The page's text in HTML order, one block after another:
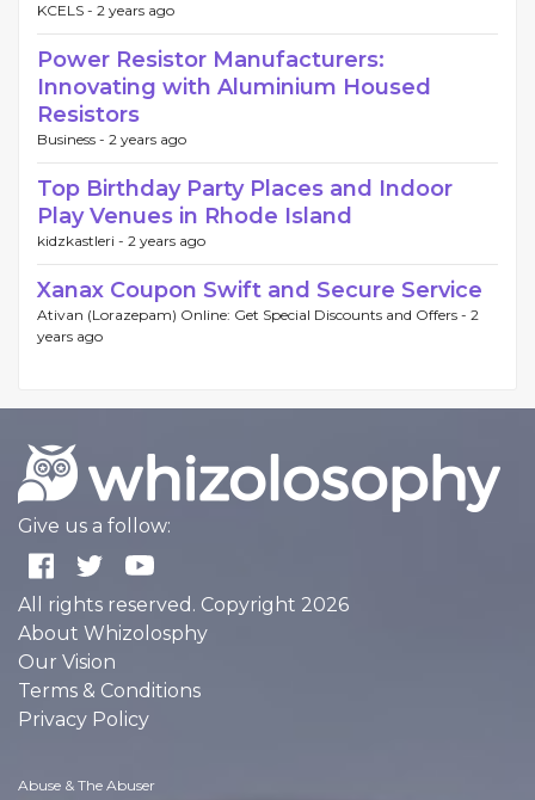
KCELS - 2 years ago
Power Resistor Manufacturers:
Innovating with Aluminium Housed
Resistors
Business - 2 years ago
Top Birthday Party Places and Indoor
Play Venues in Rhode Island
kidzkastleri - 2 years ago
Xanax Coupon Swift and Secure Service
Ativan (Lorazepam) Online: Get Special Discounts and Offers - 2
years ago
Give us a follow:
All rights reserved. Copyright 2026
About Whizolosphy
Our Vision
Terms & Conditions
Privacy Policy
Abuse & The Abuser